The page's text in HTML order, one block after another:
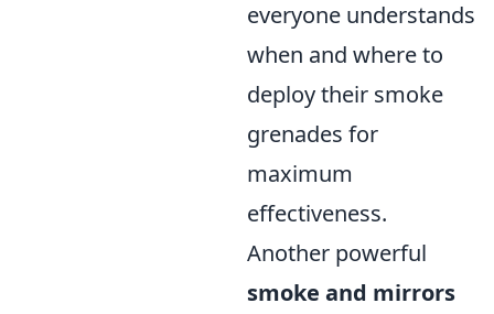
everyone understands
when and where to
deploy their smoke
grenades for
maximum
effectiveness.
Another powerful
smoke and mirrors